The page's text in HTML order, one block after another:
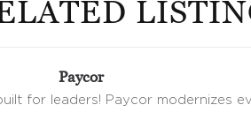
Paycor
for leaders! Paycor modernizes